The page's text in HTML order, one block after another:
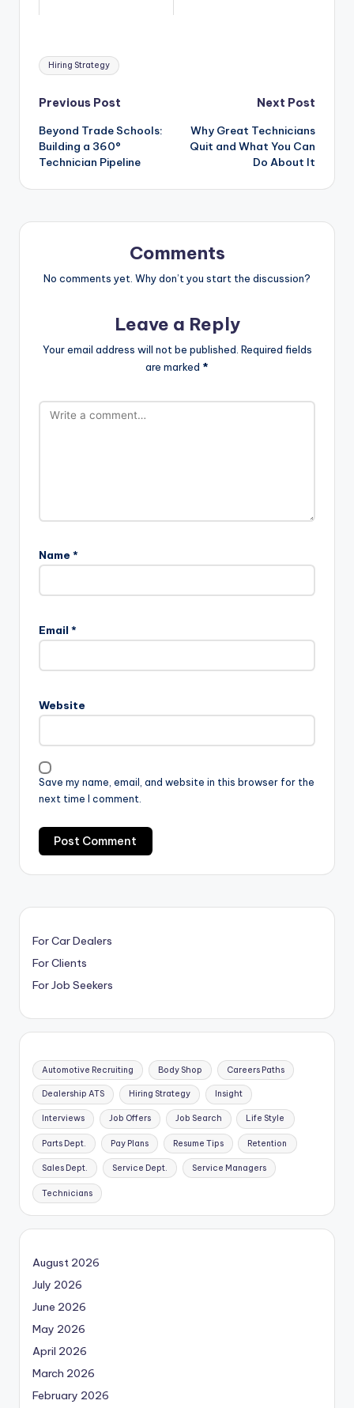
Tags:
Hiring Strategy
Post
navigation
Previous Post
Beyond Trade Schools:
Building a 360°
Technician Pipeline
Next Post
Why Great Technicians
Quit and What You Can
Do About It
Comments
No comments yet. Why don’t you start the discussion?
Leave a Reply
Your email address will not be published. Required fields
are marked *
Name *
Email *
Website
Save my name, email, and website in this browser for the
next time I comment.
For Car Dealers
For Clients
For Job Seekers
Automotive Recruiting Body Shop Careers Paths
Dealership ATS Hiring Strategy Insight
Interviews Job Offers Job Search Life Style
Parts Dept. Pay Plans Resume Tips Retention
Sales Dept. Service Dept. Service Managers
Technicians
August 2026
July 2026
June 2026
May 2026
April 2026
March 2026
February 2026